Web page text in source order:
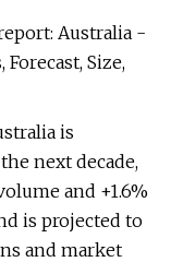
Australia -
Size,
is
next decade,
and +1.6%
is projected to
and market